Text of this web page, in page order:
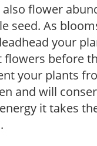
also flower
seed. As
your
flowers before
your plants
and will
it takes